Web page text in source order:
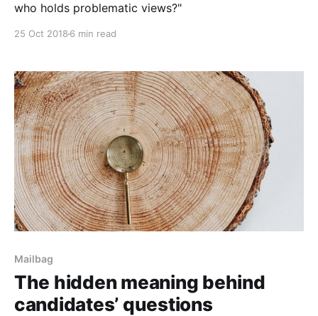
who holds problematic views?"
25 Oct 2018 6 min read
Mailbag
The hidden meaning behind
candidates’ questions